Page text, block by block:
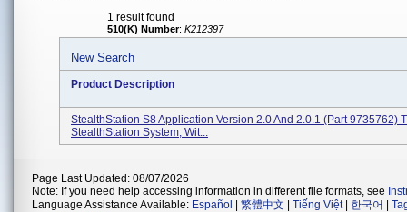
1 result found
510(K) Number: K212397
New Search
Product Description
StealthStation S8 Application Version 2.0 And 2.0.1 (Part 9735762)
StealthStation System, Wit...
Page Last Updated: 08/07/2026
Note: If you need help accessing information in different file formats, see
Language Assistance Available: Español 繁體中文 Tiếng Việt| 한국어